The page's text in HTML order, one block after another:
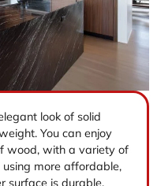
look of solid
You can enjoy
wood, with a variety of
more affordable,
surface is durable,